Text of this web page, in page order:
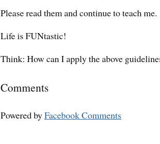
Please read them and continue to teach me.
Life is FUNtastic!
Think: How can I apply the above
Comments
Powered byFacebook Comments